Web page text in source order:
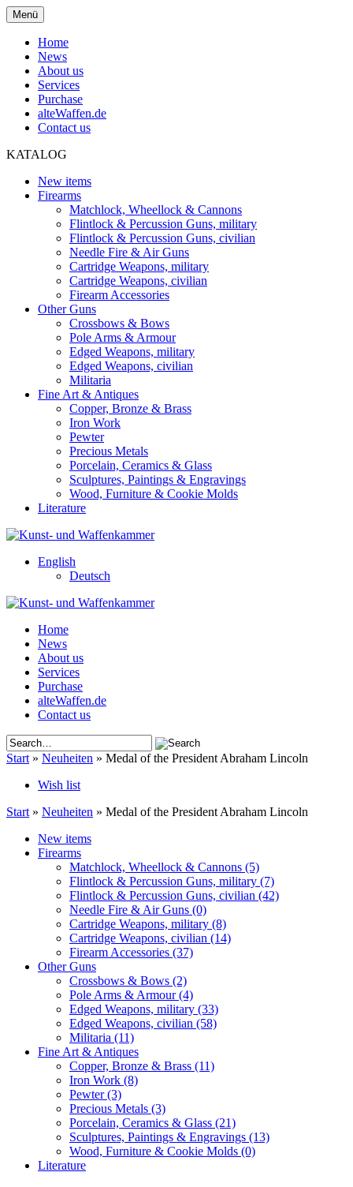
Menü
Home
News
About us
Services
Purchase
alteWaffen.de
Contact us
KATALOG
New items
Firearms
Matchlock, Wheellock & Cannons
Flintlock & Percussion Guns, military
Flintlock & Percussion Guns, civilian
Needle Fire & Air Guns
Cartridge Weapons, military
Cartridge Weapons, civilian
Firearm Accessories
Other Guns
Crossbows & Bows
Pole Arms & Armour
Edged Weapons, military
Edged Weapons, civilian
Militaria
Fine Art & Antiques
Copper, Bronze & Brass
Iron Work
Pewter
Precious Metals
Porcelain, Ceramics & Glass
Sculptures, Paintings & Engravings
Wood, Furniture & Cookie Molds
Literature
English
Deutsch
Home
News
About us
Services
Purchase
alteWaffen.de
Contact us
Start » Neuheiten » Medal of the President Abraham Lincoln
Wish list
Start » Neuheiten » Medal of the President Abraham Lincoln
New items
Firearms
Matchlock, Wheellock & Cannons (5)
Flintlock & Percussion Guns, military (7)
Flintlock & Percussion Guns, civilian (42)
Needle Fire & Air Guns (0)
Cartridge Weapons, military (8)
Cartridge Weapons, civilian (14)
Firearm Accessories (37)
Other Guns
Crossbows & Bows (2)
Pole Arms & Armour(4)
Edged Weapons, military (33)
Edged Weapons, civilian (58)
Militaria (11)
Fine Art & Antiques
Copper, Bronze & Brass (11)
Iron Work (8)
Pewter(3)
Precious Metals (3)
Porcelain, Ceramics & Glass (21)
Sculptures, Paintings & Engravings (13)
Wood, Furniture & Cookie Molds (0)
Literature